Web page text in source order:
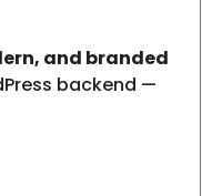
and branded
backend —